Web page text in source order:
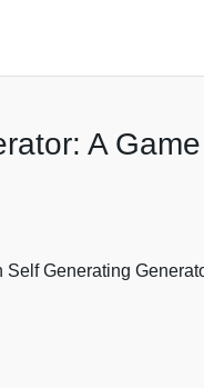
A
Generating